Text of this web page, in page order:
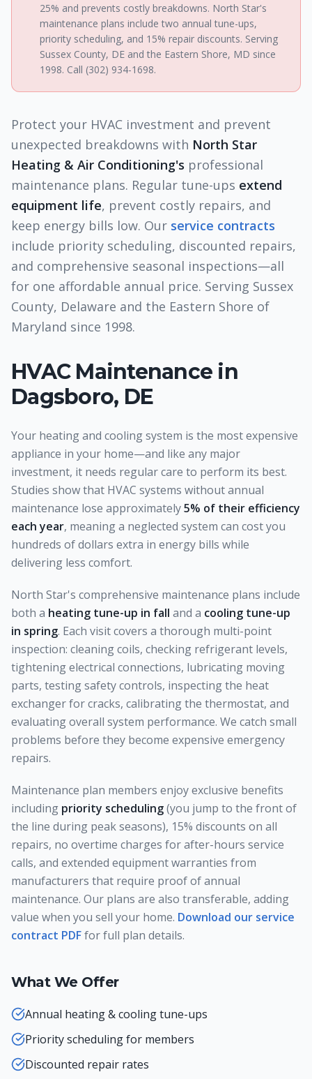
25% and prevents costly breakdowns. North Star's
maintenance plans include two annual tune-ups,
priority scheduling, and 15% repair discounts. Serving
Sussex County, DE and the Eastern Shore, MD since
1998. Call (302) 934-1698.
Protect your HVAC investment and prevent
unexpected breakdowns with North Star
Heating & Air Conditioning's professional
maintenance plans. Regular tune-ups extend
equipment life, prevent costly repairs, and
keep energy bills low. Our service contracts
include priority scheduling, discounted repairs,
and comprehensive seasonal inspections—all
for one affordable annual price. Serving Sussex
County, Delaware and the Eastern Shore of
Maryland since 1998.
HVAC Maintenance in
Dagsboro, DE
Your heating and cooling system is the most expensive
appliance in your home—and like any major
investment, it needs regular care to perform its best.
Studies show that HVAC systems without annual
maintenance lose approximately5% of their efficiency
each year, meaning a neglected system can cost you
hundreds of dollars extra in energy bills while
delivering less comfort.
North Star's comprehensive maintenance plans include
both a heating tune-up in fall and a cooling tune-up
in spring. Each visit covers a thorough multi-point
inspection: cleaning coils, checking refrigerant levels,
tightening electrical connections, lubricating moving
parts, testing safety controls, inspecting the heat
exchanger for cracks, calibrating the thermostat, and
evaluating overall system performance. We catch small
problems before they become expensive emergency
repairs.
Maintenance plan members enjoy exclusive benefits
including priority scheduling(you jump to the front of
the line during peak seasons), 15% discounts on all
repairs, no overtime charges for after-hours service
calls, and extended equipment warranties from
manufacturers that require proof of annual
maintenance. Our plans are also transferable, adding
value when you sell your home. Download our service
contract PDFfor full plan details.
What We Offer
Annual heating & cooling tune-ups
Priority scheduling for members
Discounted repair rates